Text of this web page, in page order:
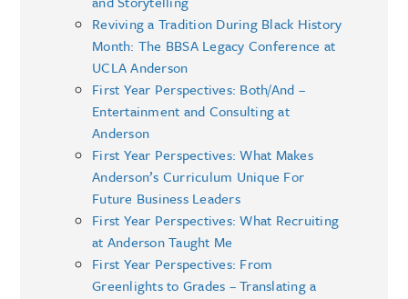
Reviving a Tradition During Black History
Month: The BBSA Legacy Conference at
UCLA Anderson
First Year Perspectives: Both/And –
Entertainment and Consulting at
Anderson
First Year Perspectives: What Makes
Anderson’s Curriculum Unique For
Future Business Leaders
First Year Perspectives: What Recruiting
at Anderson Taught Me
First Year Perspectives: From
Greenlights to Grades – Translating a